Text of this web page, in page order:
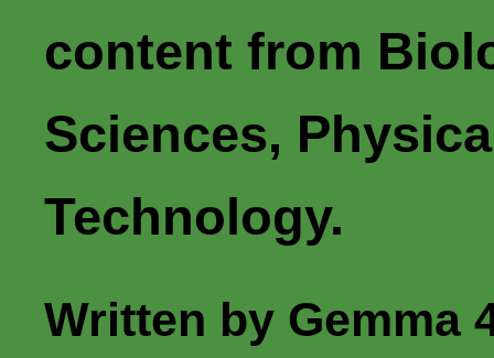
content from
Sciences,
Technology.
Written by Gemma